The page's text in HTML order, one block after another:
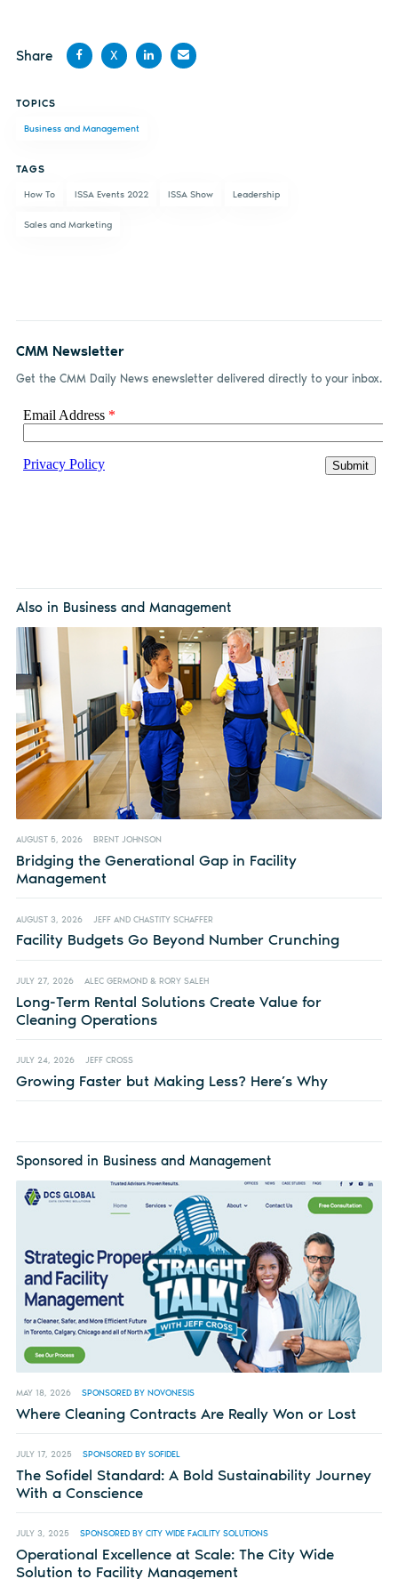
Share
Facebook
X
LinkedIn
TOPICS
Business and Management
TAGS
How To ISSA Events 2022 ISSA Show Leadership
Sales and Marketing
CMM Newsletter
Get the CMM Daily News enewsletter delivered directly to your inbox.
Also in Business and Management
AUGUST 5, 2026 BRENT JOHNSON
Bridging the Generational Gap in Facility
Management
AUGUST 3, 2026 JEFF AND CHASTITY SCHAFFER
Facility Budgets Go Beyond Number Crunching
JULY 27, 2026 ALEC GERMOND & RORY SALEH
Long-Term Rental Solutions Create Value for
Cleaning Operations
JULY 24, 2026 JEFF CROSS
Growing Faster but Making Less? Here’s Why
Sponsored in Business and Management
MAY 18, 2026 SPONSORED BY NOVONESIS
Where Cleaning Contracts Are Really Won or Lost
JULY 17, 2025 SPONSORED BY SOFIDEL
The Sofidel Standard: A Bold Sustainability Journey
With a Conscience
JULY 3, 2025 SPONSORED BY CITY WIDE FACILITY SOLUTIONS
Operational Excellence at Scale: The City Wide
Solution to Facility Management